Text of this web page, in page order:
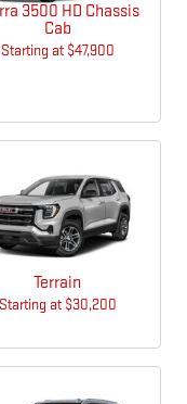
3500 HD Chassis
Cab
Starting at $47,900
Terrain
Starting at $30,200